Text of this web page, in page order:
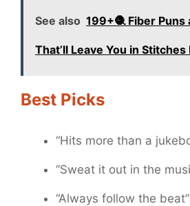
See also 199+🧶 Fiber Puns
That’ll Leave You in
Best Picks
“Hits more than a
“Sweat it out in the
“Always follow the beat”